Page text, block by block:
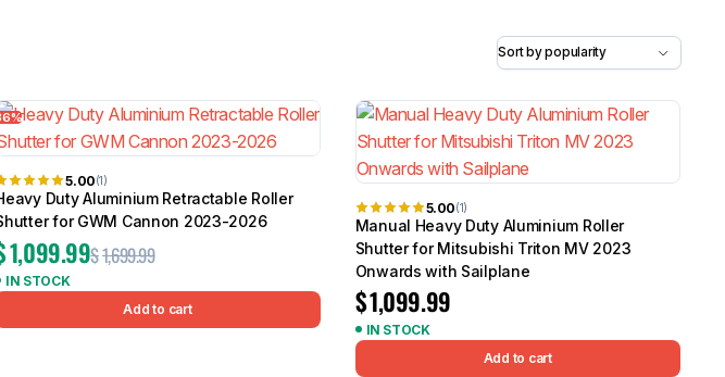
Lexus
Heavy Duty
Canopy for
$
Shop All
5.00(1)
Duty Aluminium Retractable Roller
for GWM Cannon 2023-2026
$1,699.99
1,099.99
IN STOCK
Add to cart
5.00(1)
Manual Heavy Duty Aluminium Roller
Shutter for Mitsubishi Triton MV 2023
Onwards with Sailplane
$1,099.99
IN STOCK
Add to cart